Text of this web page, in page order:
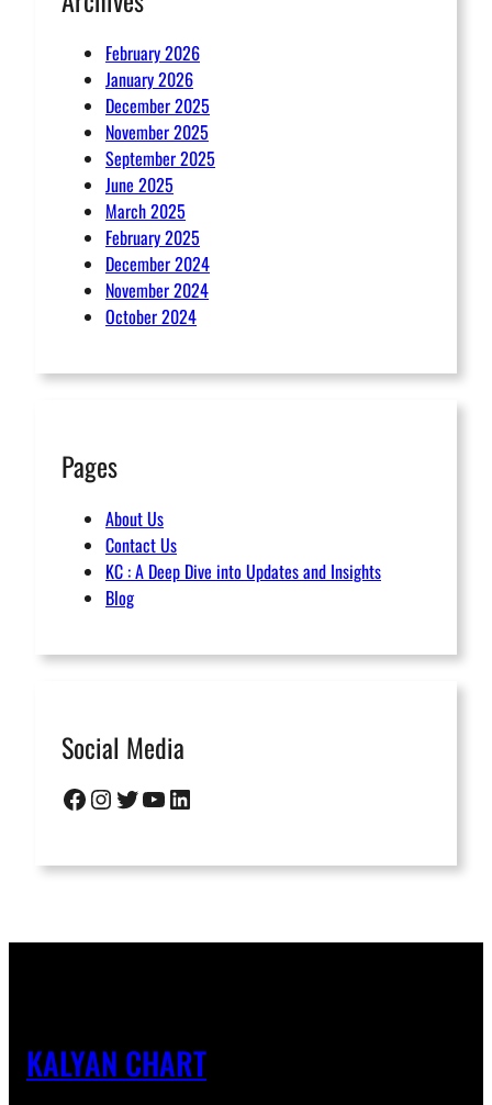
February 2026
January 2026
December 2025
November 2025
September 2025
June 2025
March 2025
February 2025
December 2024
November 2024
October 2024
Pages
About Us
Contact Us
KC : A Deep Dive into Updates and Insights
Blog
Social Media
Facebook Instagram Twitter YouTube LinkedIn
KALYAN CHART